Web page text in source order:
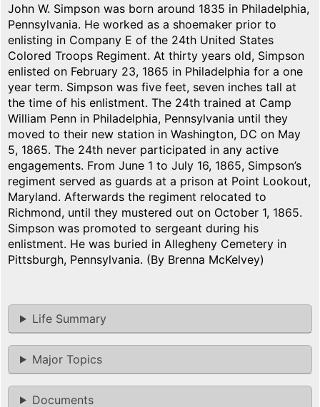
John W. Simpson was born around 1835 in Philadelphia,
Pennsylvania. He worked as a shoemaker prior to
enlisting in Company E of the 24th United States
Colored Troops Regiment. At thirty years old, Simpson
enlisted on February 23, 1865 in Philadelphia for a one
year term. Simpson was five feet, seven inches tall at
the time of his enlistment. The 24th trained at Camp
William Penn in Philadelphia, Pennsylvania until they
moved to their new station in Washington, DC on May
5, 1865. The 24th never participated in any active
engagements. From June 1 to July 16, 1865, Simpson’s
regiment served as guards at a prison at Point Lookout,
Maryland. Afterwards the regiment relocated to
Richmond, until they mustered out on October 1, 1865.
Simpson was promoted to sergeant during his
enlistment. He was buried in Allegheny Cemetery in
Pittsburgh, Pennsylvania. (By Brenna McKelvey)
Life Summary
Major Topics
Documents